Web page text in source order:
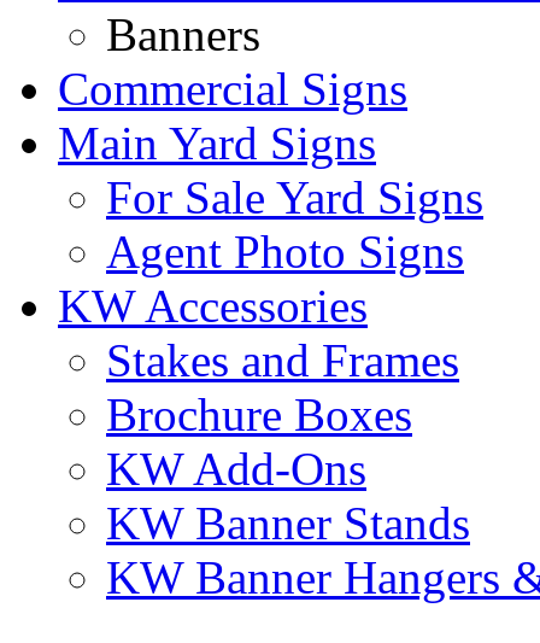
Banners
Commercial Signs
Main Yard Signs
For Sale Yard Signs
Agent Photo Signs
KW Accessories
Stakes and Frames
Brochure Boxes
KW Add-Ons
KW Banner Stands
KW Banner Hangers